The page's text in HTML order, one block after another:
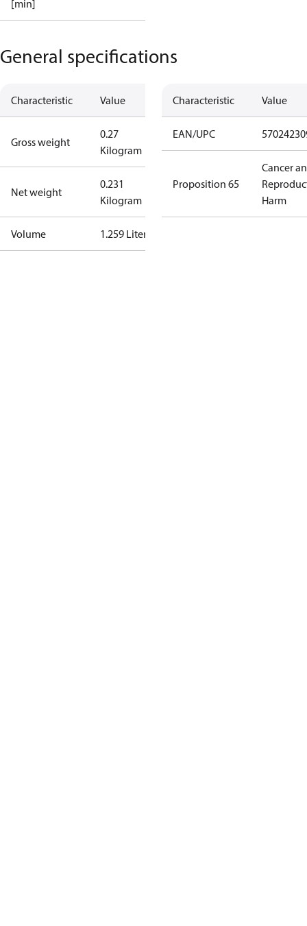
[min]
General specifications
Characteristic Value
Gross weight
0.27
Kilogram
Net weight
0.231
Kilogram
Volume 1.259 Liter
Characteristic Value
EAN/UPC
Proposition 65
Cancer
Harm